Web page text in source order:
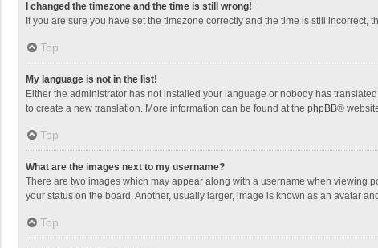
I changed the timezone and the time is still wrong!
If you are sure you have set the timezone correctly and the time is still
Top
My language is not in the list!
Either the administrator has not installed your language or nobody has
to create a new translation. More information can be found at the phpBB®
Top
What are the images next to my username?
There are two images which may appear along with a username when viewing
your status on the board. Another, usually larger, image is known as an avatar
Top